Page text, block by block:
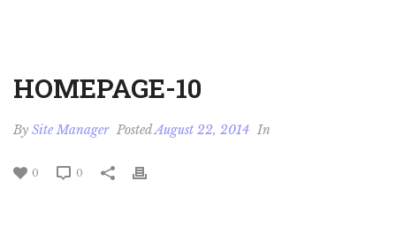
HOMEPAGE-10
By Site Manager PostedAugust 22, 2014 In
0 0